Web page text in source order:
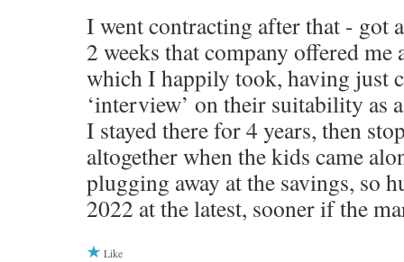
I went contracting after that - got
2 weeks that company offered
which I happily took, having just
‘interview’ on their suitability as
I stayed there for 4 years, then
altogether when the kids came
plugging away at the savings, so
2022 at the latest, sooner if the
Like